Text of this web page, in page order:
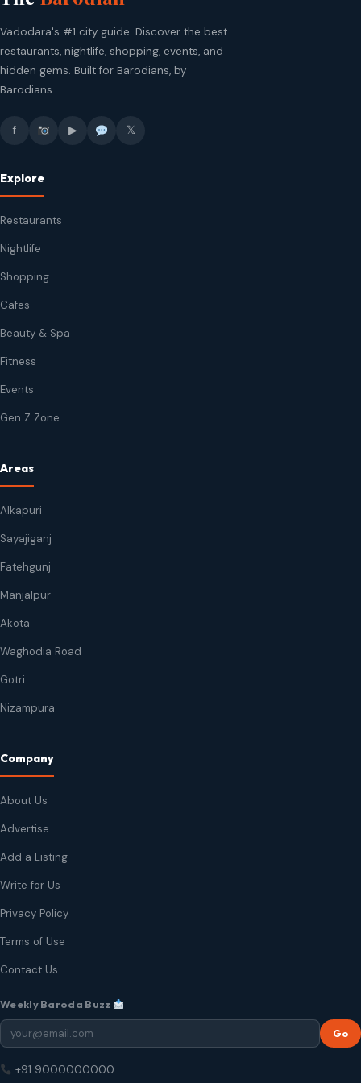
Vadodara's #1 city guide. Discover the best
restaurants, nightlife, shopping, events, and
hidden gems. Built for Barodians, by
Barodians.
f ▶ 𝕏
Explore
Restaurants
Nightlife
Shopping
Cafes
Beauty & Spa
Fitness
Events
Gen Z Zone
Areas
Alkapuri
Sayajiganj
Fatehgunj
Manjalpur
Akota
Waghodia Road
Gotri
Nizampura
Company
About Us
Advertise
Add a Listing
Write for Us
Privacy Policy
Terms of Use
Contact Us
Weekly Baroda Buzz
Go
+91 9000000000